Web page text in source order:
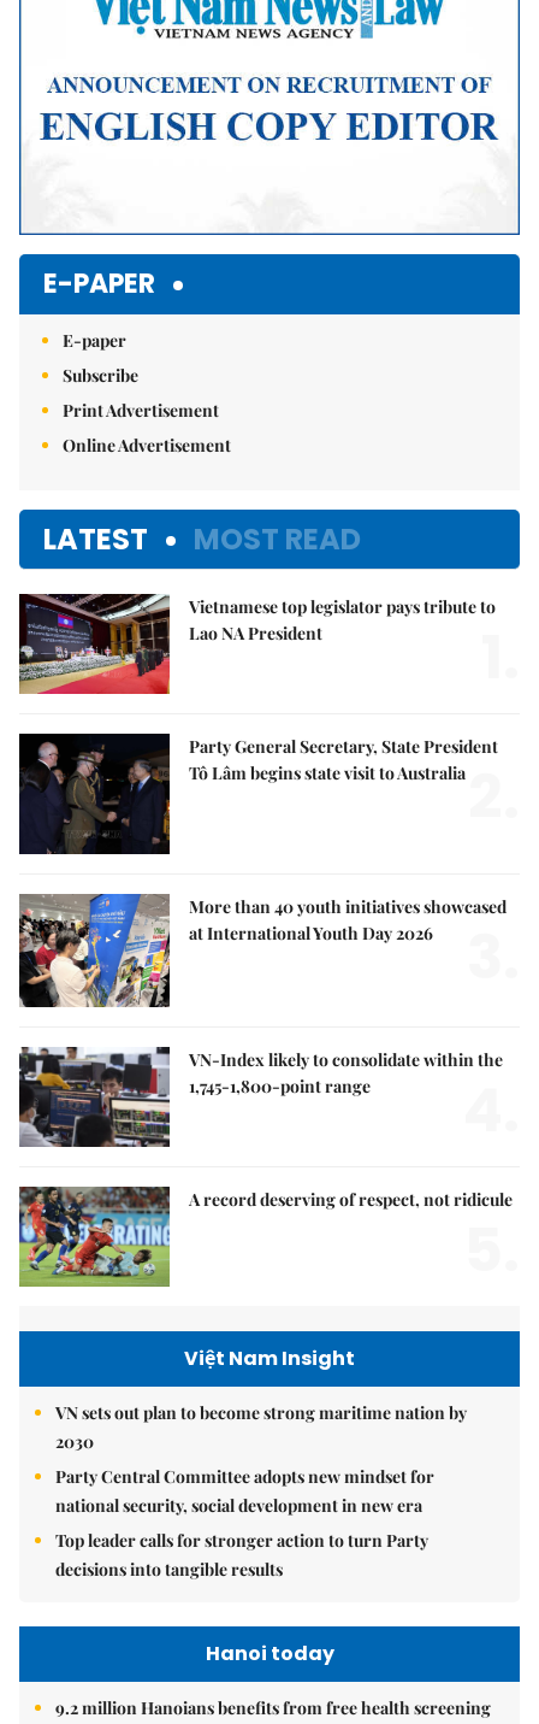
E-PAPER
E-paper
Subscribe
Print Advertisement
Online Advertisement
LATEST MOST READ
Vietnamese top legislator pays tribute to
Lao NA President
Party General Secretary, State President
Tô Lâm begins state visit to Australia
More than 40 youth initiatives showcased
at International Youth Day 2026
VN-Index likely to consolidate within the
1,745-1,800-point range
A record deserving of respect, not ridicule
Việt Nam Insight
VN sets out plan to become strong maritime nation by
2030
Party Central Committee adopts new mindset for
national security, social development in new era
Top leader calls for stronger action to turn Party
decisions into tangible results
Hanoi today
9.2 million Hanoians benefits from free health screening